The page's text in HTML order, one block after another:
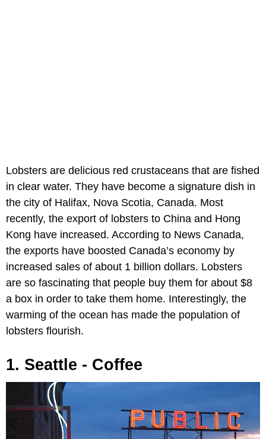
Lobsters are delicious red crustaceans that are fished
in clear water. They have become a signature dish in
the city of Halifax, Nova Scotia, Canada. Most
recently, the export of lobsters to China and Hong
Kong have increased. According to News Canada,
the exports have boosted Canada’s economy by
increased sales of about 1 billion dollars. Lobsters
are so fascinating that people buy them for about $8
a box in order to take them home. Interestingly, the
warming of the ocean has made the population of
lobsters flourish.
1. Seattle - Coffee